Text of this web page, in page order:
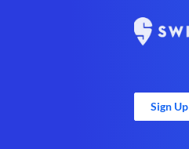
Sign Up